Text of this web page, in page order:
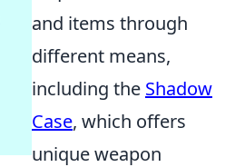
and items through
different means,
including the Shadow
Case, which offers
unique weapon